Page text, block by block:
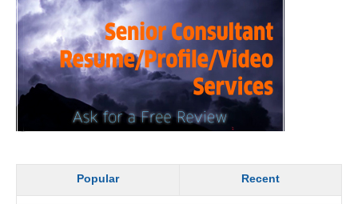
Popular Recent